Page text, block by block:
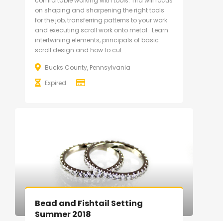
on shaping and sharpening the right tools
for the job, transferring patterns to your work
and executing scroll work onto metal. Learn
intertwining elements, principals of basic
scroll design and how to cut...
Bucks County, Pennsylvania
Expired
Bead and Fishtail Setting
Summer 2018